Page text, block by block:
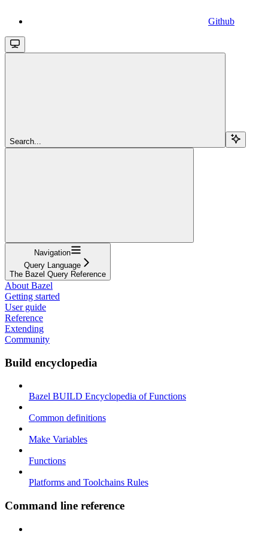
Github
Search...
Navigation
Query Language
The Bazel Query Reference
About Bazel
Getting started
User guide
Reference
Extending
Community
Build encyclopedia
Bazel BUILD Encyclopedia of Functions
Common definitions
Make Variables
Functions
Platforms and Toolchains Rules
Command line reference